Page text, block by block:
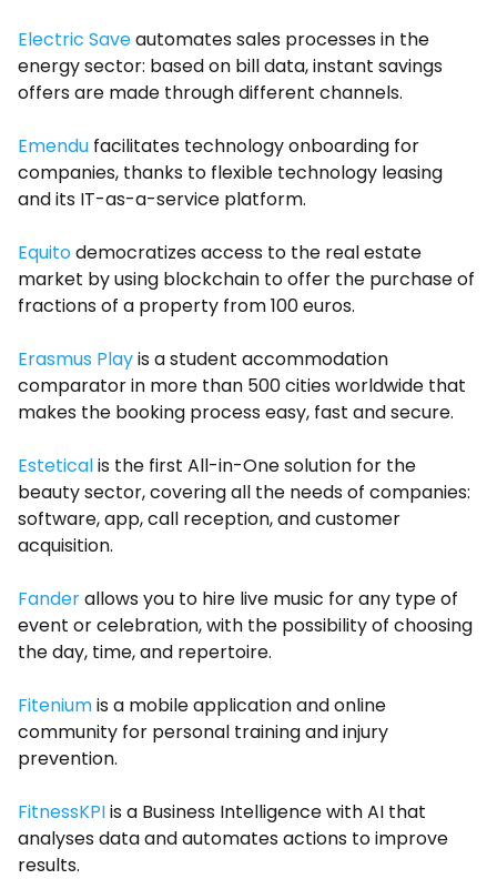
Electric Saveautomates sales processes in the
energy sector: based on bill data, instant savings
offers are made through different channels.
Emendu facilitates technology onboarding for
companies, thanks to flexible technology leasing
and its IT-as-a-service platform.
Equitodemocratizes access to the real estate
market by using blockchain to offer the purchase of
fractions of a property from 100 euros.
Erasmus Playis a student accommodation
comparator in more than 500 cities worldwide that
makes the booking process easy, fast and secure.
Esteticalis the first All-in-One solution for the
beauty sector, covering all the needs of companies:
software, app, call reception, and customer
acquisition.
Fanderallows you to hire live music for any type of
event or celebration, with the possibility of choosing
the day, time, and repertoire.
Fiteniumis a mobile application and online
community for personal training and injury
prevention.
FitnessKPIis a Business Intelligence with AI that
analyses data and automates actions to improve
results.